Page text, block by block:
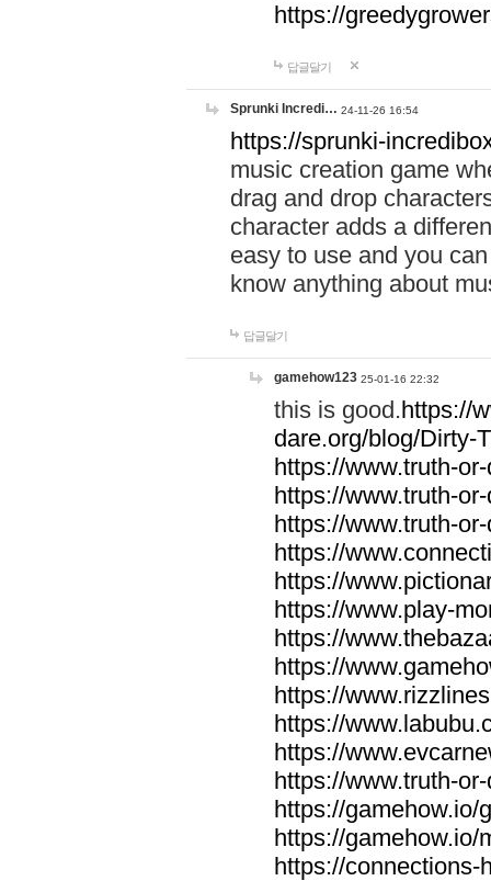
https://
답글달기
Sprunki Incredi… 24-11-26 16:54
https://sprunki-
music creation game
drag and drop
character adds a
easy to use and you
know anything about
답글달기
gamehow123 25-01-16 22:32
this is good.https://
dare.org/blog/Dirty-
https://www.truth-
https://www.truth-
https://www.truth-
https://
https://
https://www.play-
https://
https://
https://
https://
https://
https://www.truth-
https://gamehow.io/
https://gamehow.io/
https://connections-